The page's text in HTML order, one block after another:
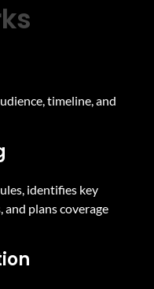
timeline, and
identifies key
and plans coverage